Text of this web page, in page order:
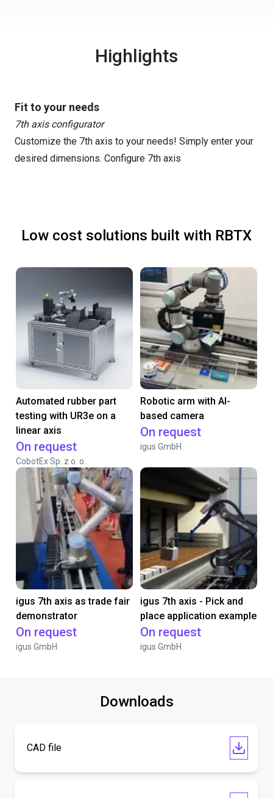
Highlights
Fit to your needs
7th axis configurator
Customize the 7th axis to your needs! Simply enter your
desired dimensions. Configure 7th axis
Low cost solutions built with RBTX
Automated rubber part
testing with UR3e on a
linear axis
On request
CobotEx Sp. z o. o.
Robotic arm with AI-
based camera
On request
igus GmbH
igus 7th axis as trade fair
demonstrator
On request
igus GmbH
igus 7th axis - Pick and
place application example
On request
igus GmbH
Downloads
CAD file